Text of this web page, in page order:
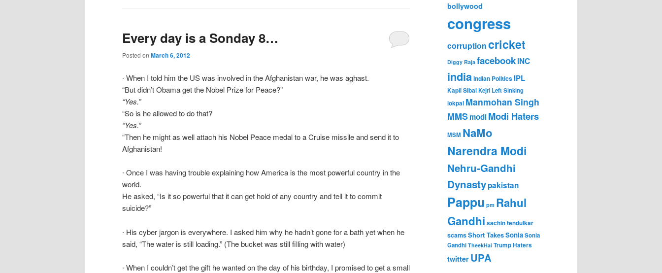
Every day is a Sonday 8…
Posted on March 6, 2012
∙ When I told him the US was involved in the Afghanistan war, he was aghast.
“But didn’t Obama get the Nobel Prize for Peace?”
“Yes.”
“So is he allowed to do that?
“Yes.”
“Then he might as well attach his Nobel Peace medal to a Cruise missile and send it to
Afghanistan!
∙ Once I was having trouble explaining how America is the most powerful country in the
world.
He asked, “Is it so powerful that it can get hold of any country and tell it to commit
suicide?”
∙ His cyber jargon is everywhere. I asked him why he hadn’t gone for a bath yet when he
said, “The water is still loading.” (The bucket was still filling with water)
∙ When I couldn’t get the gift he wanted on the day of his birthday, I promised to get a small
bollywood
congress
corruptioncricket
Diggy Raja facebookINC
indiaIndian Politics IPL
Kapil SibalKejri Left Sinking
lokpal Manmohan Singh
MMSmodiModi Haters
MSM NaMo
Narendra Modi
Nehru-Gandhi
Dynastypakistan
Pappu pm Rahul
Gandhi sachin tendulkar
scamsShort TakesSoniaSonia
Gandhi TheekHai Trump Haters
twitter UPA